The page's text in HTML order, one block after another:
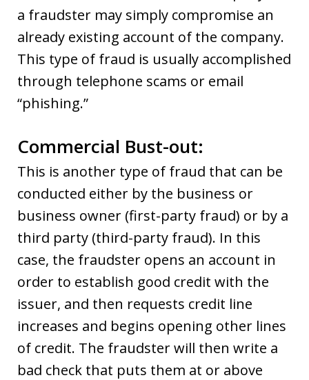
a fraudster may simply compromise an
already existing account of the company.
This type of fraud is usually accomplished
through telephone scams or email
“phishing.”
Commercial Bust-out:
This is another type of fraud that can be
conducted either by the business or
business owner (first-party fraud) or by a
third party (third-party fraud). In this
case, the fraudster opens an account in
order to establish good credit with the
issuer, and then requests credit line
increases and begins opening other lines
of credit. The fraudster will then write a
bad check that puts them at or above